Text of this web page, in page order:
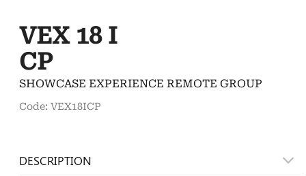
VEX 18 I
CP
SHOWCASE EXPERIENCE REMOTE GROUP
Code: VEX18ICP
DESCRIPTION